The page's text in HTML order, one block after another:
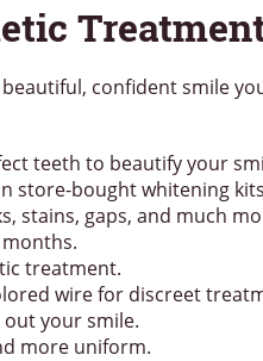
confident smile
teeth to beautify your
store-bought whitening
stains, gaps, and much
treatment.
wire for discreet
out your smile.
more uniform.